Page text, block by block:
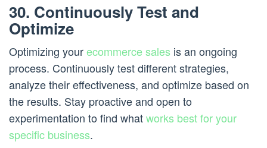
30. Continuously Test and
Optimize
Optimizing yourecommerce sales is an ongoing
process. Continuously test different strategies,
analyze their effectiveness, and optimize based on
the results. Stay proactive and open to
experimentation to find whatworks best for your
specific business.